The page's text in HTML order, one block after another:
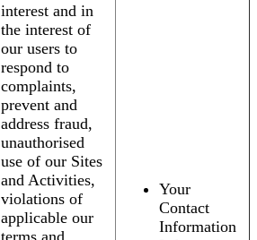
interest and in
the interest of
our users to
respond to
complaints,
prevent and
address fraud,
unauthorised
use of our Sites
and Activities,
violations of
applicable our
Your
Contact
Information